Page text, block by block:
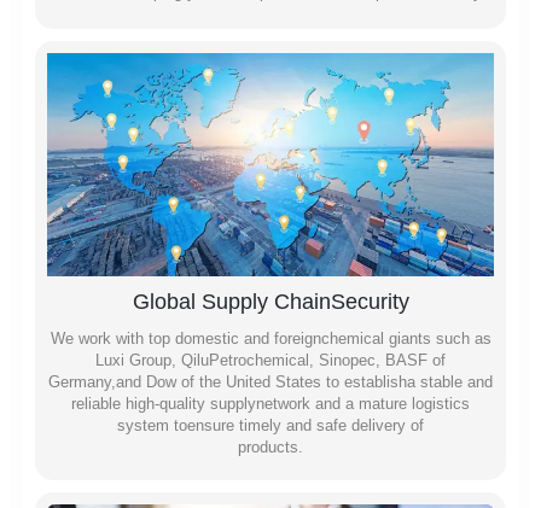
Global Supply ChainSecurity
We work with top domestic and foreignchemical giants such as
Luxi Group, QiluPetrochemical, Sinopec, BASF of
Germany,and Dow of the United States to establisha stable and
reliable high-quality supplynetwork and a mature logistics
system toensure timely and safe delivery of
products.